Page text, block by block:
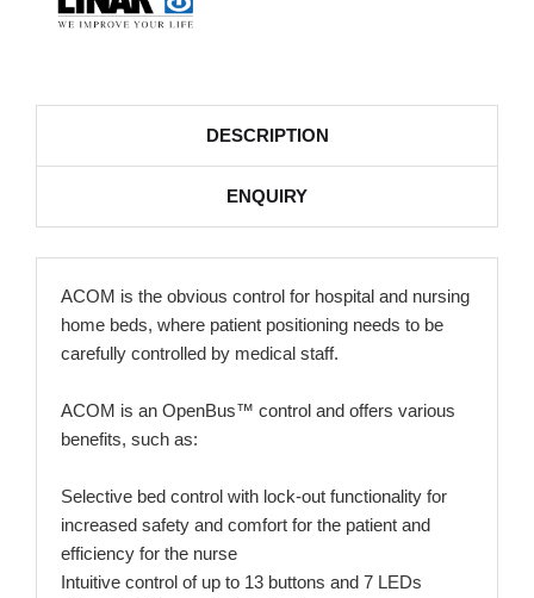
DESCRIPTION
ENQUIRY
ACOM is the obvious control for hospital and nursing
home beds, where patient positioning needs to be
carefully controlled by medical staff.
ACOM is an OpenBus™ control and offers various
benefits, such as:
Selective bed control with lock-out functionality for
increased safety and comfort for the patient and
efficiency for the nurse
Intuitive control of up to 13 buttons and 7 LEDs